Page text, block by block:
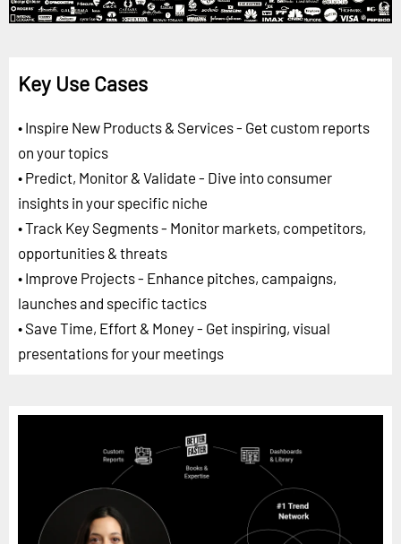
Key Use Cases
• Inspire New Products & Services - Get custom reports
on your topics
• Predict, Monitor & Validate - Dive into consumer
insights in your specific niche
• Track Key Segments - Monitor markets, competitors,
opportunities & threats
• Improve Projects - Enhance pitches, campaigns,
launches and specific tactics
• Save Time, Effort & Money - Get inspiring, visual
presentations for your meetings